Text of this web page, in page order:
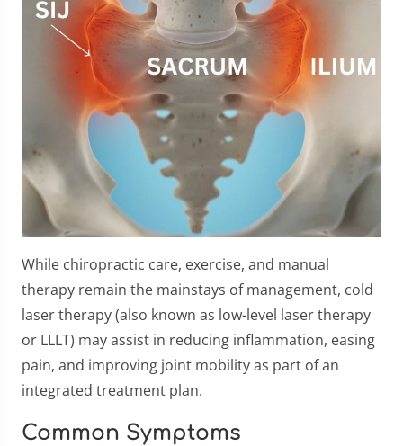
While chiropractic care, exercise, and manual
therapy remain the mainstays of management, cold
laser therapy (also known as low-level laser therapy
or LLLT) may assist in reducing inflammation, easing
pain, and improving joint mobility as part of an
integrated treatment plan.
Common Symptoms